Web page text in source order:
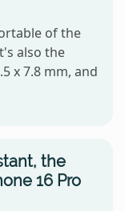
of the
also the
x 7.8 mm, and
the
16 Pro